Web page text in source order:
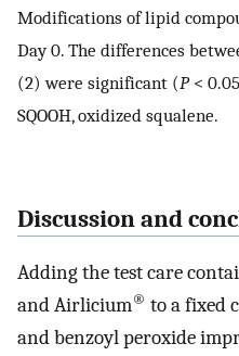
Modifications of lipid
Day 0. The differences
(2) were significant (P<
SQOOH, oxidized squalene.
Discussion and
Adding the test care
and Airlicium® to a fixed
and benzoyl peroxide